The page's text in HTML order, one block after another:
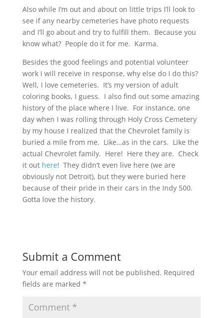
Also while I’m out and about on little trips I’ll look to
see if any nearby cemeteries have photo requests
and I’ll go about and try to fulfill them. Because you
know what? People do it for me. Karma.
Besides the good feelings and potential volunteer
work I will receive in response, why else do I do this?
Well, I love cemeteries. It’s my version of adult
coloring books, I guess. I also find out some amazing
history of the place where I live. For instance, one
day when I was rolling through Holy Cross Cemetery
by my house I realized that the Chevrolet family is
buried a mile from me. Like…as in the cars. Like the
actual Chevrolet family. Here! Here they are. Check
it out here! They didn’t even live here (we are
obviously not Detroit), but they were buried here
because of their pride in their cars in the Indy 500.
Gotta love the history.
Submit a Comment
Your email address will not be published. Required
fields are marked *